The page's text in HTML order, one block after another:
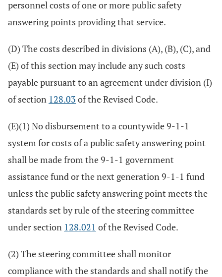
personnel costs of one or more public safety
answering points providing that service.
(D) The costs described in divisions (A), (B), (C), and
(E) of this section may include any such costs
payable pursuant to an agreement under division (I)
of section 128.03 of the Revised Code.
(E)(1) No disbursement to a countywide 9-1-1
system for costs of a public safety answering point
shall be made from the 9-1-1 government
assistance fund or the next generation 9-1-1 fund
unless the public safety answering point meets the
standards set by rule of the steering committee
under section 128.021 of the Revised Code.
(2) The steering committee shall monitor
compliance with the standards and shall notify the